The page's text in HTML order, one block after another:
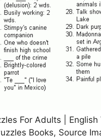
For Adults |
Books, Source